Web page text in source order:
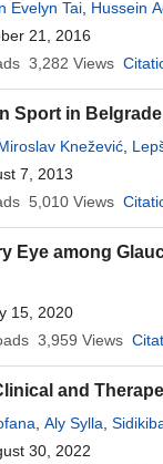
Evelyn Tai Hussein
21, 2016
3,282 Views
Sport in
Knežević
7, 2013
5,010 Views
Eye among
15, 2020
3,959 Views
and
Aly Sylla
30, 2022